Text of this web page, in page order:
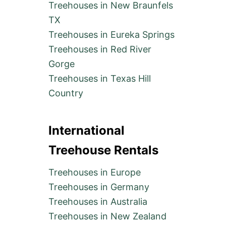
Treehouses in New Braunfels
TX
Treehouses in Eureka Springs
Treehouses in Red River
Gorge
Treehouses in Texas Hill
Country
International
Treehouse Rentals
Treehouses in Europe
Treehouses in Germany
Treehouses in Australia
Treehouses in New Zealand